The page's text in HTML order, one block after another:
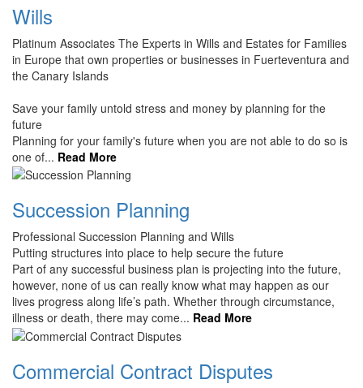
Wills
Platinum Associates The Experts in Wills and Estates for Families
in Europe that own properties or businesses in Fuerteventura and
the Canary Islands
Save your family untold stress and money by planning for the
future
Planning for your family's future when you are not able to do so is
one of... Read More
Succession Planning
Professional Succession Planning and Wills
Putting structures into place to help secure the future
Part of any successful business plan is projecting into the future,
however, none of us can really know what may happen as our
lives progress along life’s path. Whether through circumstance,
illness or death, there may come... Read More
Commercial Contract Disputes